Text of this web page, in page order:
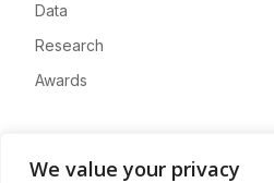
We value your privacy
Data
Research
Awards